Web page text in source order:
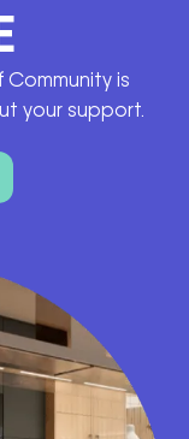
is
your support.